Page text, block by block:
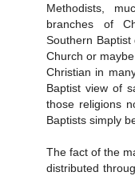
Methodists,
branches of
Southern
Church or
Christian in
Baptist view of
those religions
Baptists simply
The fact of the
distributed